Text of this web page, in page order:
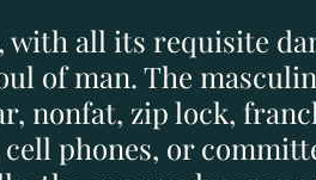
with all its requisite
of man. The
nonfat, zip lock,
phones, or